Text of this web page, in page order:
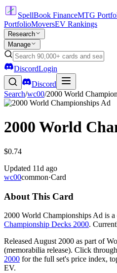
SpellBook FinanceMTG
PortfolioMoversEV Rankings
Research
Manage
DiscordLogin
Discord
Search/wc00/2000 World
2000 World
$0.74
Updated 11d ago
wc00common·Card
About This Card
2000 World Championships Ad is a
Championship Decks 2000.
Released August 2000 as part of
(memorabilia release). Click
2000 for the full set's price index,
EV.